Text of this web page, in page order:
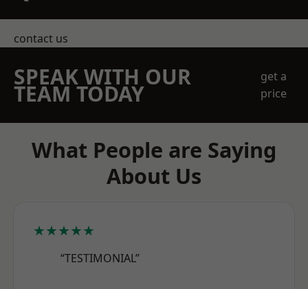
contact us
SPEAK WITH OUR
TEAM TODAY
get a
price
What People are Saying
About Us
★★★★★
“TESTIMONIAL”